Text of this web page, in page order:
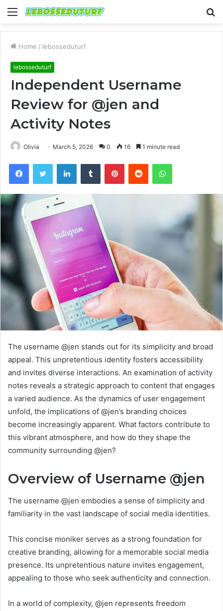
Menu
Home / lebosseduturf
lebosseduturf
Independent Username
Review for @jen and
Activity Notes
Olivia March 5, 2026 0 16 1 minute read
FacebookTwitter LinkedInTumblr PinterestReddit WhatsApp
The username @jen stands out for its simplicity and broad
appeal. This unpretentious identity fosters accessibility
and invites diverse interactions. An examination of activity
notes reveals a strategic approach to content that engages
a varied audience. As the dynamics of user engagement
unfold, the implications of @jen’s branding choices
become increasingly apparent. What factors contribute to
this vibrant atmosphere, and how do they shape the
community surrounding @jen?
Overview of Username @jen
The username @jen embodies a sense of simplicity and
familiarity in the vast landscape of social media identities.
This concise moniker serves as a strong foundation for
creative branding, allowing for a memorable social media
presence. Its unpretentious nature invites engagement,
appealing to those who seek authenticity and connection.
In a world of complexity, @jen represents freedom